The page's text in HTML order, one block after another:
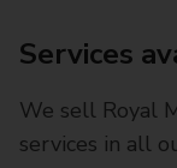
Services
We sell Royal
services in all